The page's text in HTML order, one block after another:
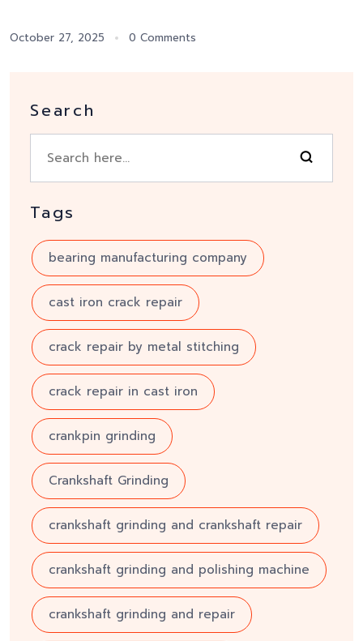
October 27, 2025 0 Comments
Search
Tags
bearing manufacturing company
cast iron crack repair
crack repair by metal stitching
crack repair in cast iron
crankpin grinding
Crankshaft Grinding
crankshaft grinding and crankshaft repair
crankshaft grinding and polishing machine
crankshaft grinding and repair